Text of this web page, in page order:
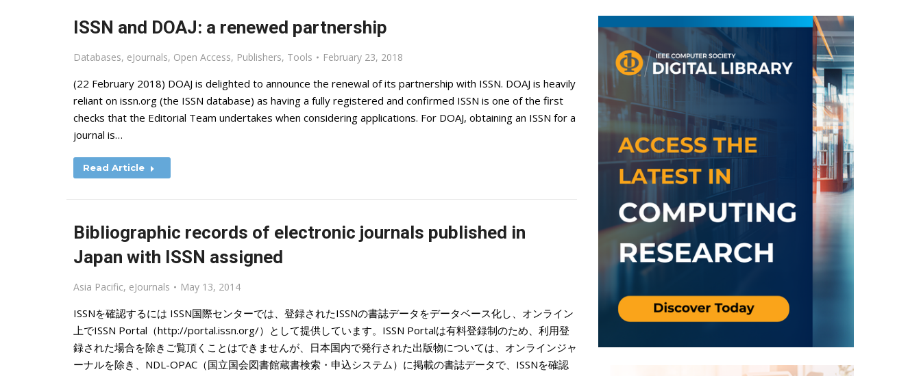
ISSN and DOAJ: a renewed partnership
Databases, eJournals, Open Access, Publishers, Tools February 23, 2018
(22 February 2018) DOAJ is delighted to announce the renewal of its partnership with ISSN. DOAJ is heavily
reliant on issn.org (the ISSN database) as having a fully registered and confirmed ISSN is one of the first
checks that the Editorial Team undertakes when considering applications. For DOAJ, obtaining an ISSN for a
journal is…
Read Article
Bibliographic records of electronic journals published in
Japan with ISSN assigned
Asia Pacific, eJournals May 13, 2014
ISSNを確認するには ISSN国際センターでは、登録されたISSNの書誌データをデータベース化し、オンライン
上でISSN Portal（http://portal.issn.org/）として提供しています。ISSN Portalは有料登録制のため、利用登
録された場合を除きご覧頂くことはできませんが、日本国内で発行された出版物については、オンラインジャ
ーナルを除き、NDL-OPAC（国立国会図書館蔵書検索・申込システム）に掲載の書誌データで、ISSNを確認